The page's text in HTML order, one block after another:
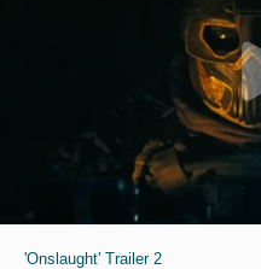
'Onslaught' Trailer 2